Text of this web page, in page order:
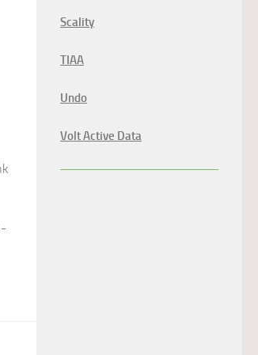
Scality
TIAA
Undo
Volt Active Data